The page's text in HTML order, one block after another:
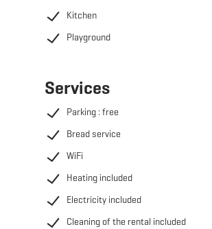
Kitchen
Playground
Services
Parking : free
Bread service
WiFi
Heating included
Electricity included
Cleaning of the rental included